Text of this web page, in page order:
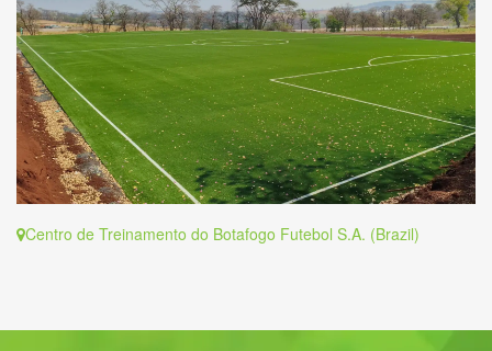
Centro de Treinamento do Botafogo Futebol S.A. (Brazil)